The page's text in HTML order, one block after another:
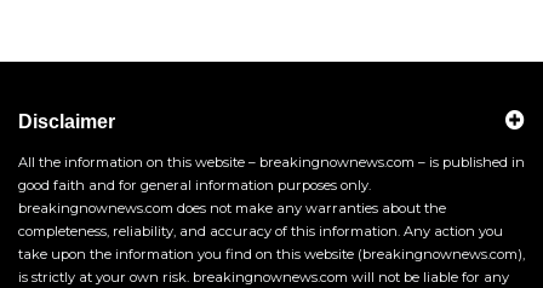
Disclaimer
All the information on this website – breakingnownews.com – is published in
good faith and for general information purposes only.
breakingnownews.com does not make any warranties about the
completeness, reliability, and accuracy of this information. Any action you
take upon the information you find on this website (breakingnownews.com),
is strictly at your own risk. breakingnownews.com will not be liable for any